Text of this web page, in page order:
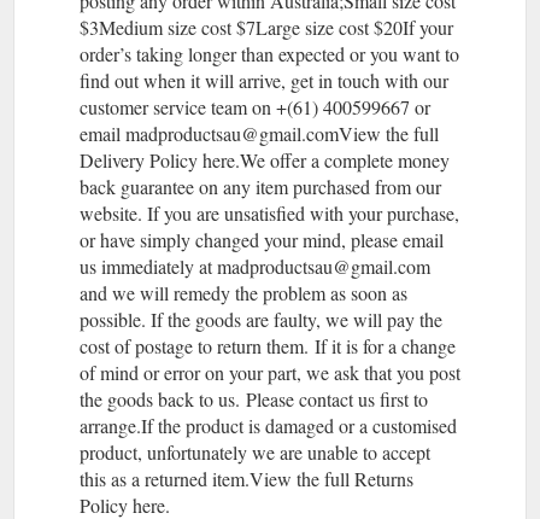
$3Medium size cost $7Large size cost $20If your
order’s taking longer than expected or you want to
find out when it will arrive, get in touch with our
customer service team on +(61) 400599667 or
email madproductsau@gmail.comView the full
Delivery Policy here.We offer a complete money
back guarantee on any item purchased from our
website. If you are unsatisfied with your purchase,
or have simply changed your mind, please email
us immediately at madproductsau@gmail.com
and we will remedy the problem as soon as
possible. If the goods are faulty, we will pay the
cost of postage to return them. If it is for a change
of mind or error on your part, we ask that you post
the goods back to us. Please contact us first to
arrange.If the product is damaged or a customised
product, unfortunately we are unable to accept
this as a returned item.View the full Returns
Policy here.